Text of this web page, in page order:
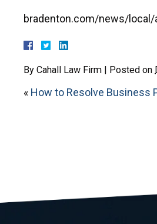
bradenton.com/news/
By Cahall Law Firm | Posted on
« How to Resolve Business